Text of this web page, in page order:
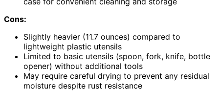
Cons:
Slightly heavier (11.7 ounces) compared to
lightweight plastic utensils
Limited to basic utensils (spoon, fork, knife, bottle
opener) without additional tools
May require careful drying to prevent any residual
moisture despite rust resistance